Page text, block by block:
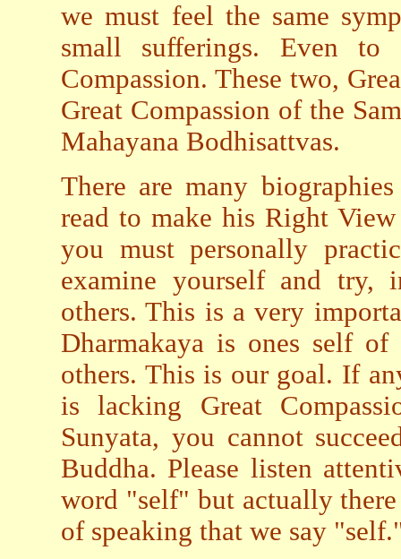
we must feel the same
small sufferings. Even
Compassion. These two,
Great Compassion of the
Mahayana Bodhisattvas.
There are many
read to make his Right
you must personally
examine yourself and try,
others. This is a very
Dharmakaya is ones self
others. This is our goal. If
is lacking Great
Sunyata, you cannot
Buddha. Please listen
word "self" but actually
of speaking that we say